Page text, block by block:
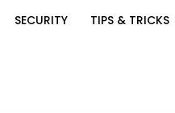
SECURITY TIPS & TRICKS